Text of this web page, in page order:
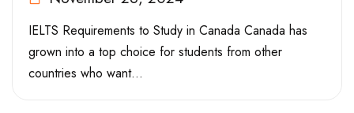
IELTS Requirements to Study in Canada Canada has
grown into a top choice for students from other
countries who want...